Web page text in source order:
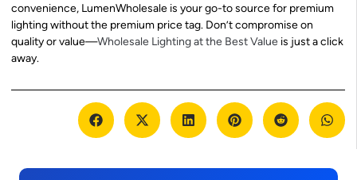
convenience, LumenWholesale is your go-to source for premium
lighting without the premium price tag. Don’t compromise on
quality or value—Wholesale Lighting at the Best Value is just a click
away.